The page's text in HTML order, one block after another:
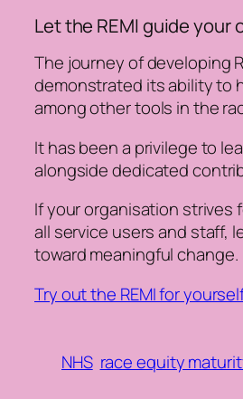
Let the REMI guide your
The journey of developing
demonstrated its ability to
among other tools in the
It has been a privilege to
alongside dedicated
If your organisation strives
all service users and staff,
toward meaningful change.
Try out the REMI for
NHS race equity